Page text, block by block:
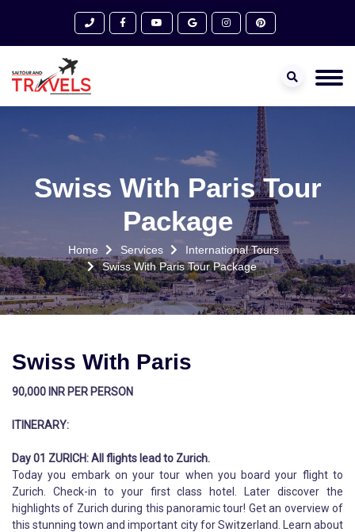
Swiss With Paris Tour
Package
Home Services
International Tours
Swiss With Paris Tour Package
Swiss With Paris
90,000 INR PER PERSON
ITINERARY:
Day 01 ZURICH: All flights lead to Zurich.
Today you embark on your tour when you board your flight to
Zurich. Check-in to your first class hotel. Later discover the
highlights of Zurich during this panoramic tour! Get an overview of
this stunning town and important city for Switzerland. Learn about